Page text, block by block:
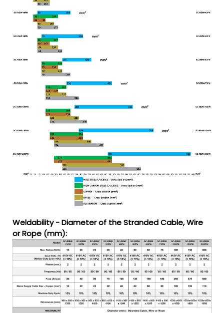
Weldability - Diameter of the Stranded Cable, Wire
or Rope (mm):